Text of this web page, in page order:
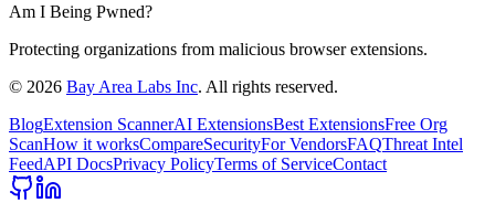
Am I Being Pwned?
Protecting organizations from malicious browser extensions.
© 2026 Bay Area Labs Inc. All rights reserved.
BlogExtension ScannerAI ExtensionsBest ExtensionsFree Org
ScanHow it worksCompareSecurityFor VendorsFAQThreat Intel
FeedAPI DocsPrivacy PolicyTerms of ServiceContact